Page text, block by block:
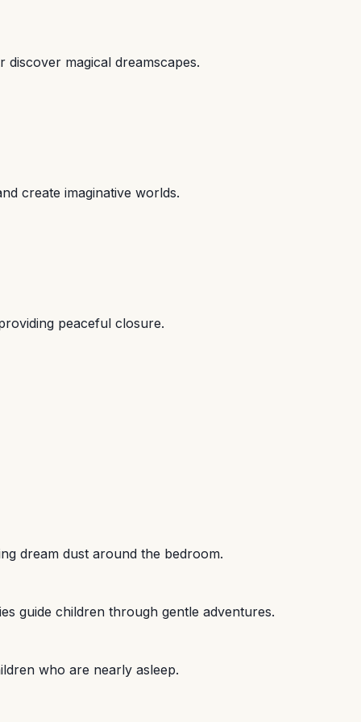
magical dreamscapes.
create imaginative worlds.
peaceful closure.
dream dust around the bedroom.
guide children through gentle adventures.
who are nearly asleep.